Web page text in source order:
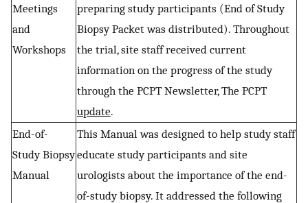
Meetings
and
Workshops
preparing study participants (End of Study
Biopsy Packet was distributed). Throughout
the trial, site staff received current
information on the progress of the study
through the PCPT Newsletter, The PCPT
update.
End-of-
Study Biopsy
Manual
This Manual was designed to help study staff
educate study participants and site
urologists about the importance of the end-
of-study biopsy. It addressed the following